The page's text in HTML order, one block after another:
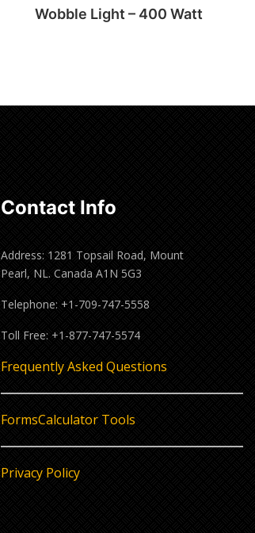
Wobble Light – 400 Watt
Contact Info
Address: 1281 Topsail Road, Mount
Pearl, NL. Canada A1N 5G3
Telephone: +1-709-747-5558
Toll Free: +1-877-747-5574
Frequently Asked Questions
FormsCalculator Tools
Privacy Policy